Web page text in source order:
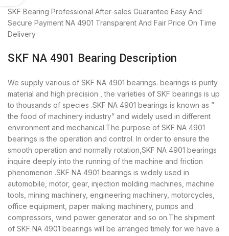
SKF Bearing Professional After-sales Guarantee Easy And
Secure Payment NA 4901 Transparent And Fair Price On Time
Delivery
SKF NA 4901 Bearing Description
We supply various of SKF NA 4901 bearings. bearings is purity
material and high precision , the varieties of SKF bearings is up
to thousands of species .SKF NA 4901 bearings is known as ”
the food of machinery industry” and widely used in different
environment and mechanical.The purpose of SKF NA 4901
bearings is the operation and control. In order to ensure the
smooth operation and normally rotation,SKF NA 4901 bearings
inquire deeply into the running of the machine and friction
phenomenon .SKF NA 4901 bearings is widely used in
automobile, motor, gear, injection molding machines, machine
tools, mining machinery, engineering machinery, motorcycles,
office equipment, paper making machinery, pumps and
compressors, wind power generator and so on.The shipment
of SKF NA 4901 bearings will be arranged timely for we have a